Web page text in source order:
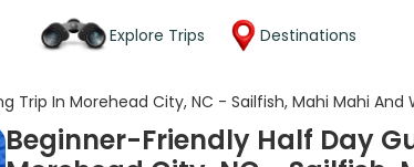
Explore Trips Destinations
Trip In Morehead City, NC - Sailfish, Mahi Mahi And
Beginner-Friendly Half Day